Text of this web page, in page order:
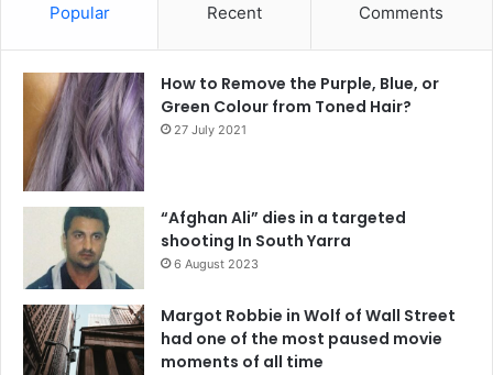
Popular Recent Comments
How to Remove the Purple, Blue, or
Green Colour from Toned Hair?
27 July 2021
“Afghan Ali” dies in a targeted
shooting In South Yarra
6 August 2023
Margot Robbie in Wolf of Wall Street
had one of the most paused movie
moments of all time